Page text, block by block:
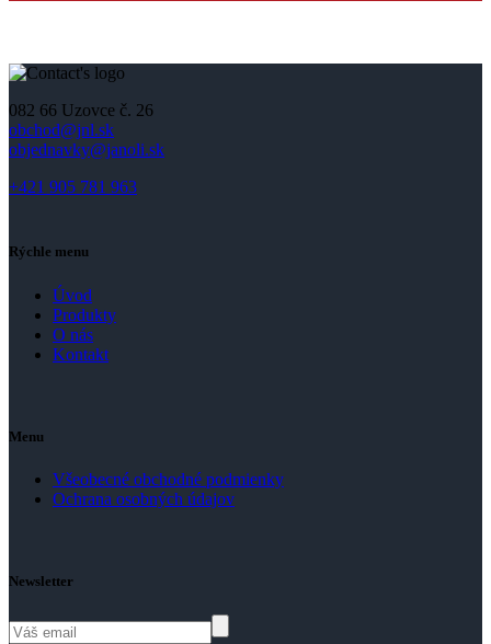
082 66 Uzovce č. 26
obchod@jnl.sk
objednavky@janoli.sk
+421 905 781 963
Rýchle menu
Úvod
Produkty
O nás
Kontakt
Menu
Všeobecné obchodné podmienky
Ochrana osobných údajov
Newsletter